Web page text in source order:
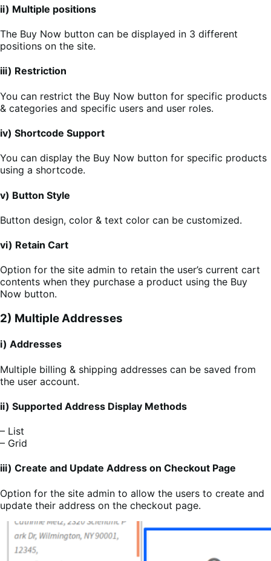
ii) Multiple positions
The Buy Now button can be displayed in 3 different
positions on the site.
iii) Restriction
You can restrict the Buy Now button for specific products
& categories and specific users and user roles.
iv) Shortcode Support
You can display the Buy Now button for specific products
using a shortcode.
v) Button Style
Button design, color & text color can be customized.
vi) Retain Cart
Option for the site admin to retain the user’s current cart
contents when they purchase a product using the Buy
Now button.
2) Multiple Addresses
i) Addresses
Multiple billing & shipping addresses can be saved from
the user account.
ii) Supported Address Display Methods
– List
– Grid
iii) Create and Update Address on Checkout Page
Option for the site admin to allow the users to create and
update their address on the checkout page.